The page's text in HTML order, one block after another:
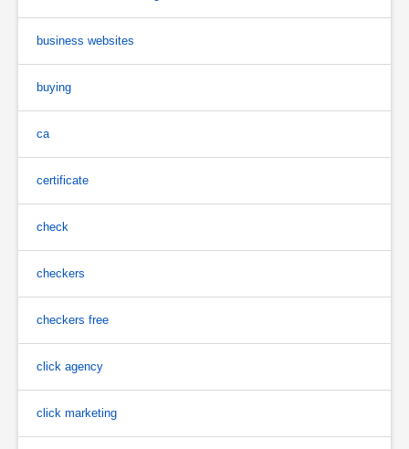
business websites
buying
ca
certificate
check
checkers
checkers free
click agency
click marketing